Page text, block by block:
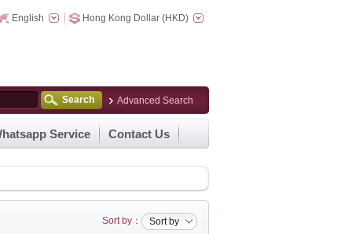
English Hong Kong Dollar (HKD)
Search Advanced Search
Service Contact Us
Sort by： Sort by